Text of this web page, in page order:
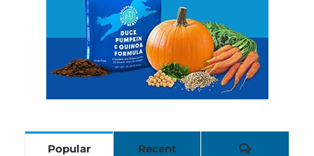
Popular Recent Comments